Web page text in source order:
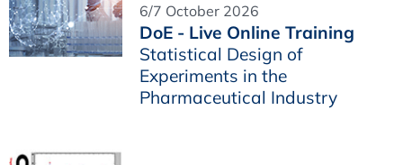
6/7 October 2026
DoE - Live Online Training
Statistical Design of
Experiments in the
Pharmaceutical Industry